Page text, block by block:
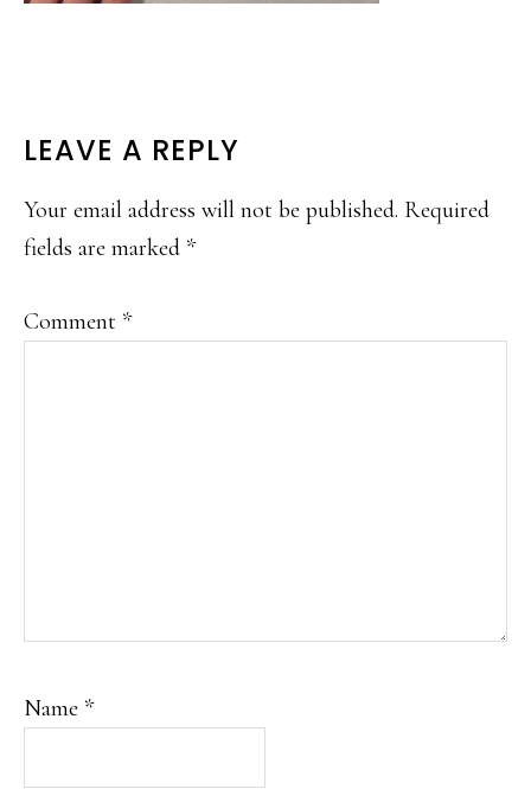
READER
INTERACTIONS
LEAVE A REPLY
Your email address will not be published. Required
fields are marked *
Comment *
Name *